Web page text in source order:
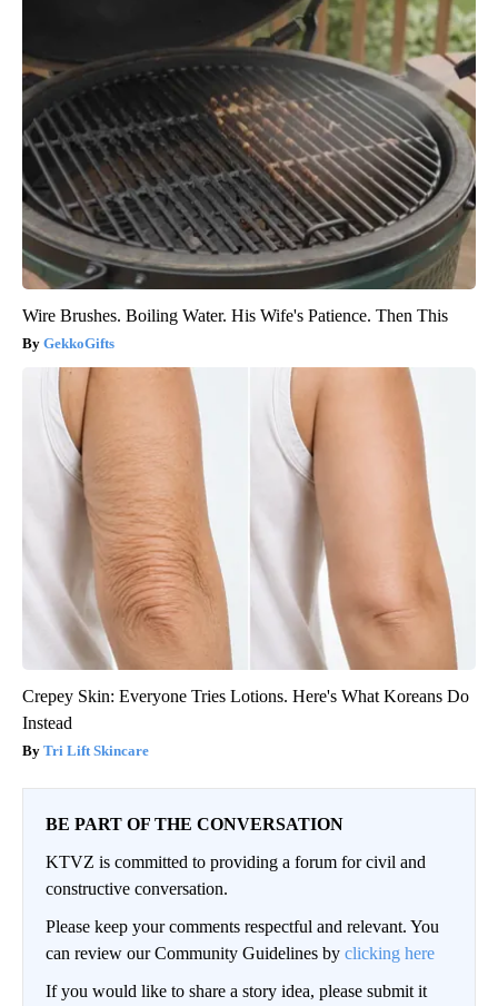
Wire Brushes. Boiling Water. His Wife's Patience. Then This
GekkoGifts
Crepey Skin: Everyone Tries Lotions. Here's What Koreans Do
Instead
Tri Lift Skincare
BE PART OF THE CONVERSATION
KTVZ is committed to providing a forum for civil and
constructive conversation.
Please keep your comments respectful and relevant. You
can review our Community Guidelines by clicking here
If you would like to share a story idea, please submit it